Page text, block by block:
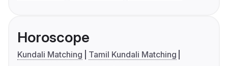
Horoscope
Kundali Matching
Tamil Kundali Matching